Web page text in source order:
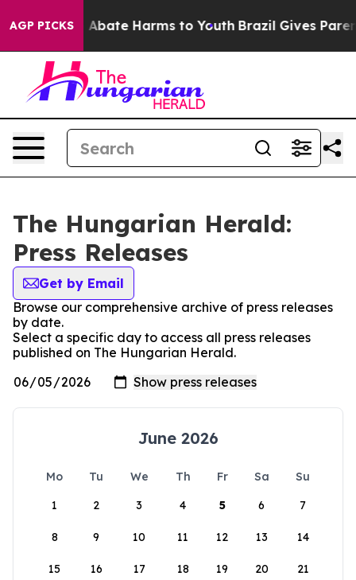
AGP PICKS
Fund to Abate Harms to Youth Brazil Gives
The Hungarian Herald:
Press Releases
Get by Email
Browse our comprehensive archive of press releases
by date.
Select a specific day to access all press releases
published on The Hungarian Herald.
June 2026
Mo Tu We Th Fr Sa
Su
1
2 3 4 5 6 7
8 9 10 11 12 13 14
15 16 17 18 19 20 21